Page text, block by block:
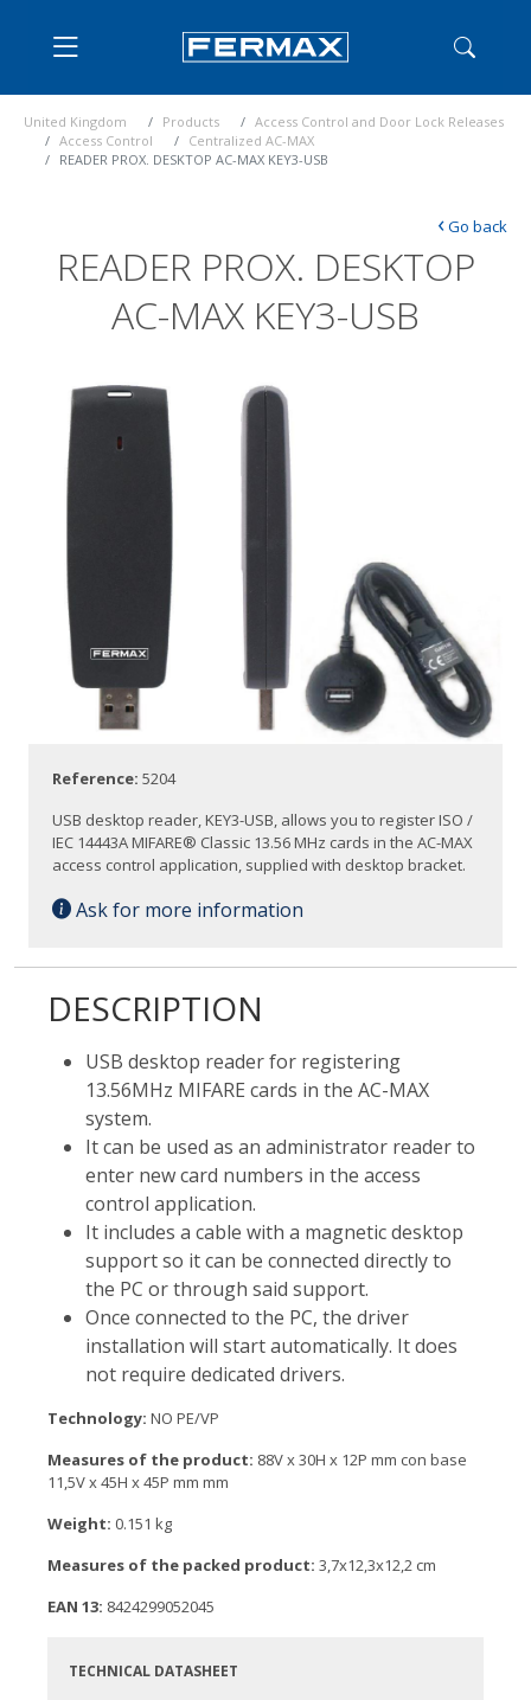
United Kingdom Products
Access Control and Door Lock Releases
Access Control
Centralized AC-MAX
READER PROX. DESKTOP AC-MAX KEY3-USB
READER PROX. DESKTOP
AC-MAX KEY3-USB
‹Go back
Reference: 5204
USB desktop reader, KEY3-USB, allows you to register ISO /
IEC 14443A MIFARE® Classic 13.56 MHz cards in the AC-MAX
access control application, supplied with desktop bracket.
Ask for more information
DESCRIPTION
USB desktop reader for registering
13.56MHz MIFARE cards in the AC-MAX
system.
It can be used as an administrator reader to
enter new card numbers in the access
control application.
It includes a cable with a magnetic desktop
support so it can be connected directly to
the PC or through said support.
Once connected to the PC, the driver
installation will start automatically. It does
not require dedicated drivers.
Technology: NO PE/VP
Measures of the product: 88V x 30H x 12P mm con base
11,5V x 45H x 45P mm mm
Weight: 0.151 kg
Measures of the packed product: 3,7x12,3x12,2 cm
EAN 13: 8424299052045
TECHNICAL DATASHEET